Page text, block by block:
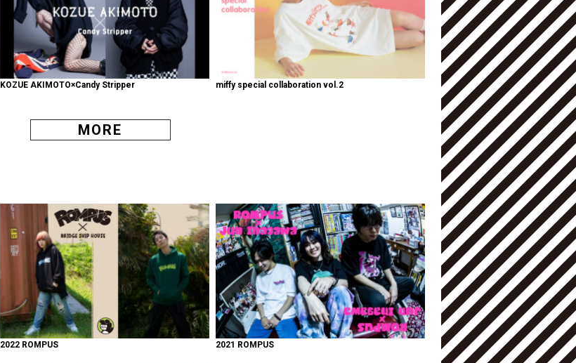
KOZUE AKIMOTO×Candy Stripper miffy special collaboration vol.2
MORE
2022 ROMPUS 2021 ROMPUS